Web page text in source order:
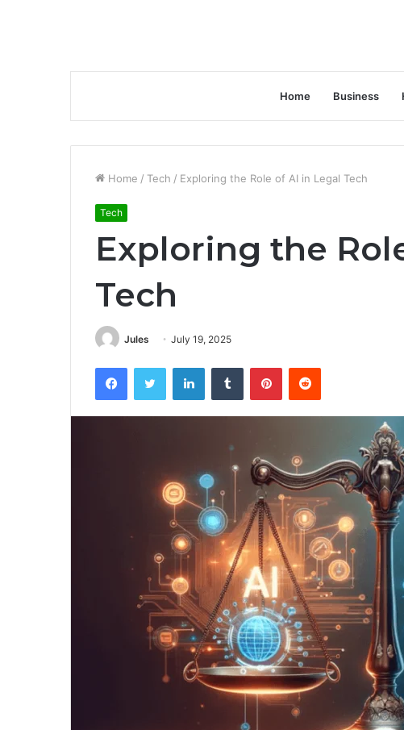
Home Business
Home / Tech / Exploring the Role of AI in Legal Tech
Tech
Exploring the
Tech
Jules July 19, 2025
FacebookTwitter LinkedInTumblr PinterestReddit